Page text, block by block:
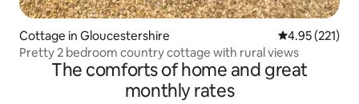
Cottage in Gloucestershire 4.95 out of 5
4.95 (221)
Pretty 2 bedroom country cottage with rural views
The comforts of home and great
monthly rates